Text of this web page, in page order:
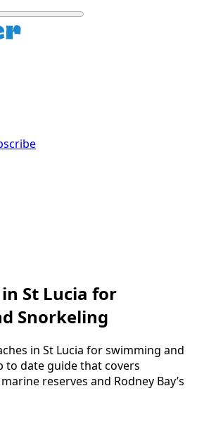
St Lucia for
Snorkeling
in St Lucia for swimming and
to date guide that covers
reserves and Rodney Bay’s